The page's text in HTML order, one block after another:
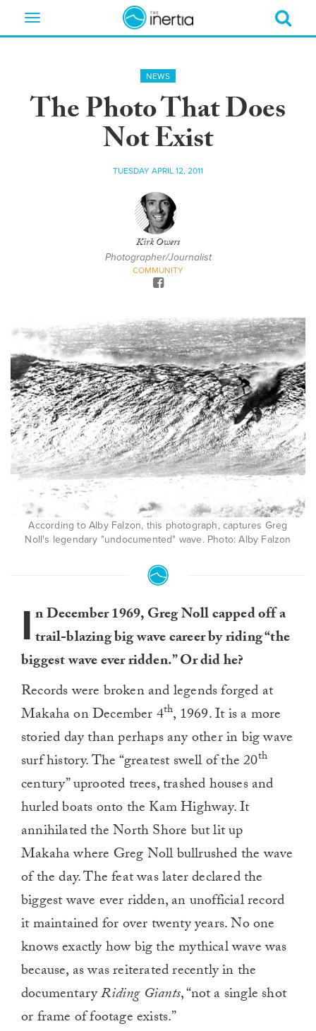
Toggle
NEWS
The Photo That Does
Not Exist
TUESDAY APRIL 12, 2011
Kirk Owers
Photographer/Journalist
COMMUNITY
According to Alby Falzon, this photograph, captures Greg
Noll's legendary "undocumented" wave. Photo: Alby Falzon
I n December 1969, Greg Noll capped off a
trail-blazing big wave career by riding “the
biggest wave ever ridden.” Or did he?
Records were broken and legends forged at
Makaha on December 4th, 1969. It is a more
storied day than perhaps any other in big wave
surf history. The “greatest swell of the 20th
century” uprooted trees, trashed houses and
hurled boats onto the Kam Highway. It
annihilated the North Shore but lit up
Makaha where Greg Noll bullrushed the wave
of the day. The feat was later declared the
biggest wave ever ridden, an unofficial record
it maintained for over twenty years. No one
knows exactly how big the mythical wave was
because, as was reiterated recently in the
documentaryRiding Giants, “not a single shot
or frame of footage exists.”